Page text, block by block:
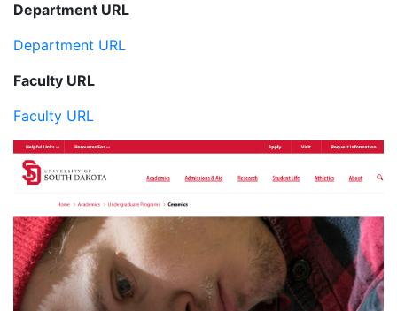
Department URL
Department URL
Faculty URL
Faculty URL